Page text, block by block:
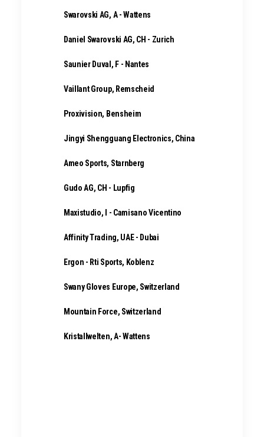
Swarovski AG, A - Wattens
Daniel Swarovski AG, CH - Zurich
Saunier Duval, F - Nantes
Vaillant Group, Remscheid
Proxivision, Bensheim
Jingyi Shengguang Electronics, China
Ameo Sports, Starnberg
Gudo AG, CH - Lupfig
Maxistudio, I - Camisano Vicentino
Affinity Trading, UAE - Dubai
Ergon - Rti Sports, Koblenz
Swany Gloves Europe, Switzerland
Mountain Force, Switzerland
Kristallwelten, A- Wattens